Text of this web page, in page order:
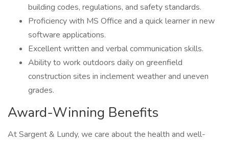
building codes, regulations, and safety standards.
Proficiency with MS Office and a quick learner in new
software applications.
Excellent written and verbal communication skills.
Ability to work outdoors daily on greenfield
construction sites in inclement weather and uneven
grades.
Award-Winning Benefits
At Sargent & Lundy, we care about the health and well-